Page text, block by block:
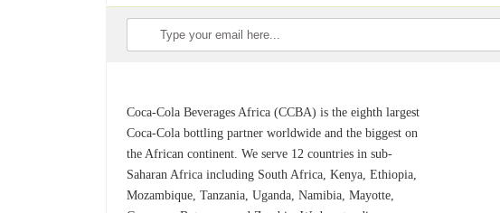
Coca-Cola Beverages Africa (CCBA) is the eighth largest
Coca-Cola bottling partner worldwide and the biggest on
the African continent. We serve 12 countries in sub-
Saharan Africa including South Africa, Kenya, Ethiopia,
Mozambique, Tanzania, Uganda, Namibia, Mayotte,